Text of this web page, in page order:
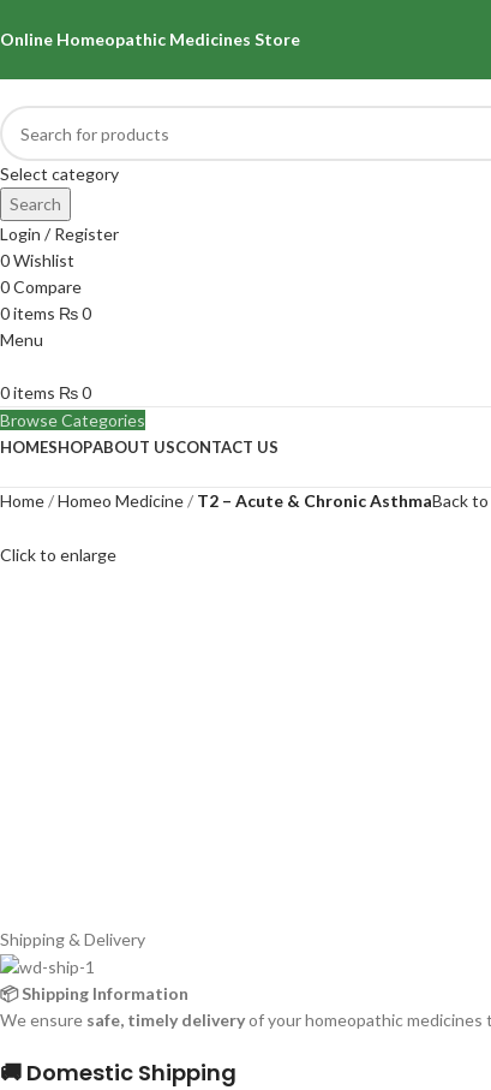
Online Homeopathic Medicines Store
Select category
Search
Login / Register
0Wishlist
0Compare
0items ₨0
Menu
0items ₨0
Browse Categories
HOMESHOPABOUT USCONTACT US
Home Homeo Medicine T2 – Acute & Chronic AsthmaBack
Click to enlarge
Shipping & Delivery
📦 Shipping Information
We ensure safe, timely deliveryof your homeopathic medicines
🚚 Domestic Shipping